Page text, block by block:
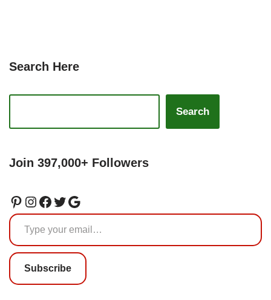
Search Here
Search
Join 397,000+ Followers
Subscribe